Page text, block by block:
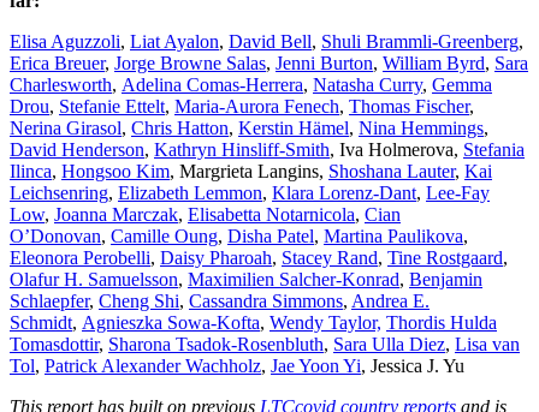
Elisa Aguzzoli, Liat Ayalon, David Bell, Shuli Brammli-Greenberg,
Erica Breuer, Jorge Browne Salas, Jenni Burton, William Byrd, Sara
Charlesworth, Adelina Comas-Herrera, Natasha Curry, Gemma
Drou, Stefanie Ettelt, Maria-Aurora Fenech, Thomas Fischer,
Nerina Girasol, Chris Hatton, Kerstin Hämel, Nina Hemmings,
David Henderson, Kathryn Hinsliff-Smith, Iva Holmerova, Stefania
Ilinca, Hongsoo Kim, Margrieta Langins, Shoshana Lauter, Kai
Leichsenring, Elizabeth Lemmon, Klara Lorenz-Dant, Lee-Fay
Low, Joanna Marczak, Elisabetta Notarnicola, Cian
O’Donovan, Camille Oung, Disha Patel, Martina Paulikova,
Eleonora Perobelli, Daisy Pharoah, Stacey Rand, Tine Rostgaard,
Olafur H. Samuelsson, Maximilien Salcher-Konrad, Benjamin
Schlaepfer, Cheng Shi, Cassandra Simmons, Andrea E.
Schmidt, Agnieszka Sowa-Kofta, Wendy Taylor, Thordis Hulda
Tomasdottir, Sharona Tsadok-Rosenbluth, Sara Ulla Diez, Lisa van
Tol, Patrick Alexander Wachholz, Jae Yoon Yi, Jessica J. Yu
This report has built on previous LTCcovid country reports and is